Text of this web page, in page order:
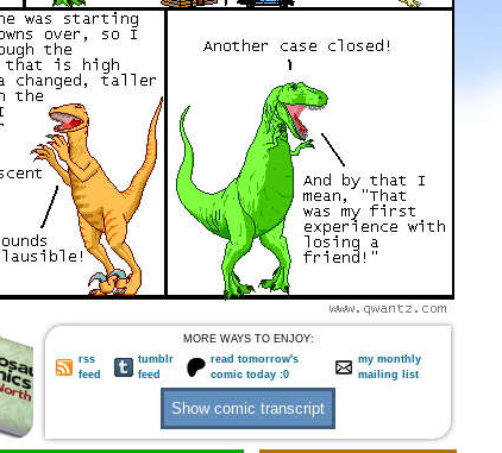
MORE WAYS TO ENJOY:
rss
feed
tumblr
feed
read tomorrow's
comic today :0
my monthly
mailing list